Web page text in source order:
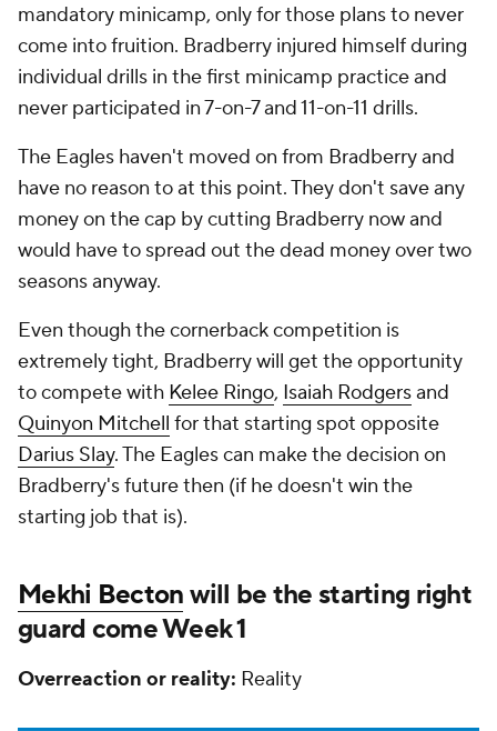
mandatory minicamp, only for those plans to never
come into fruition. Bradberry injured himself during
individual drills in the first minicamp practice and
never participated in 7-on-7 and 11-on-11 drills.
The Eagles haven't moved on from Bradberry and
have no reason to at this point. They don't save any
money on the cap by cutting Bradberry now and
would have to spread out the dead money over two
seasons anyway.
Even though the cornerback competition is
extremely tight, Bradberry will get the opportunity
to compete with Kelee Ringo, Isaiah Rodgersand
Quinyon Mitchell for that starting spot opposite
Darius Slay. The Eagles can make the decision on
Bradberry's future then (if he doesn't win the
starting job that is).
Mekhi Bectonwill be the starting right
guard come Week 1
Overreaction or reality: Reality